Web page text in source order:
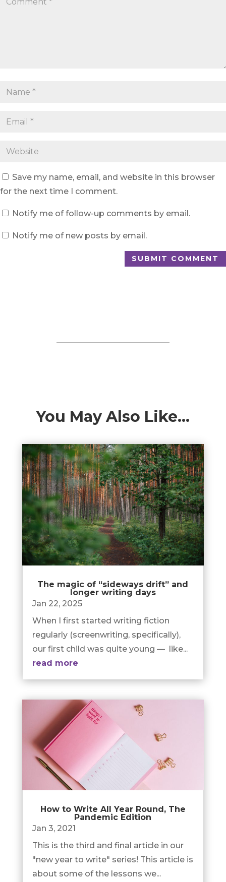
Save my name, email, and website in this browser
for the next time I comment.
Notify me of follow-up comments by email.
Notify me of new posts by email.
SUBMIT COMMENT
You May Also Like…
The magic of “sideways drift” and
longer writing days
Jan 22, 2025
When I first started writing fiction
regularly (screenwriting, specifically),
our first child was quite young — like...
read more
How to Write All Year Round, The
Pandemic Edition
Jan 3, 2021
This is the third and final article in our
"new year to write" series! This article is
about some of the lessons we...